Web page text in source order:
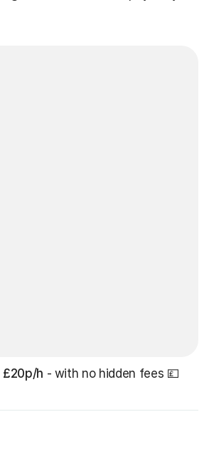
£20p/h - with no hidden fees 💷